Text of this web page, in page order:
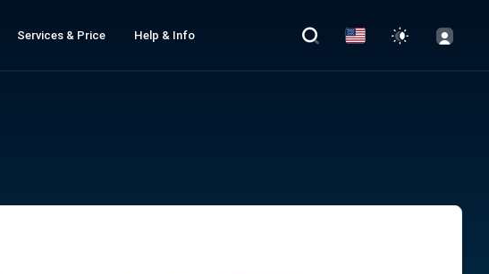
Services & Price Help & Info